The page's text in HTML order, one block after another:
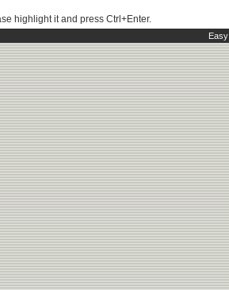
highlight it and press Ctrl+Enter.